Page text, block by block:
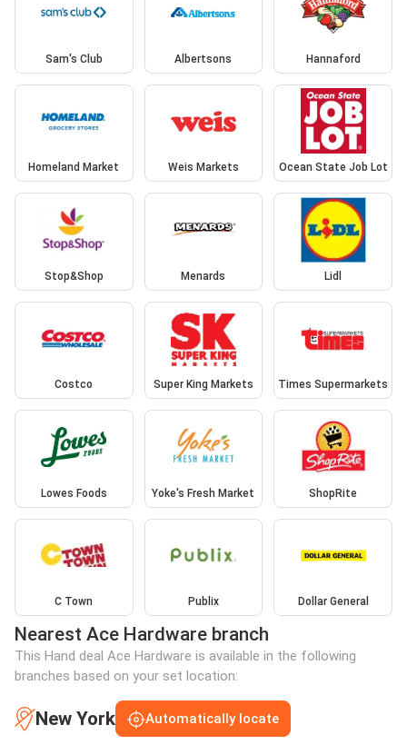
Sam's Club Albertsons Hannaford
Homeland Market Weis Markets Ocean State Job Lot
Stop&Shop Menards Lidl
Costco Super King Markets Times Supermarkets
Lowes Foods Yoke's Fresh Market ShopRite
C Town Publix Dollar General
Nearest Ace Hardware branch
This Hand deal Ace Hardware is available in the following
branches based on your set location:
New York Automatically locate